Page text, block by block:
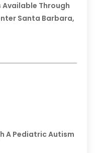
Available Through
Santa Barbara,
A Pediatric Autism